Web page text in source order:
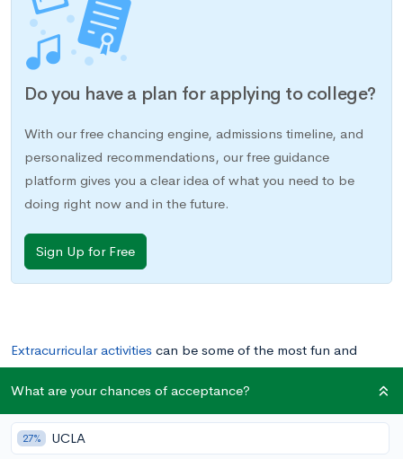
Do you have a plan for applying to college?
With our free chancing engine, admissions timeline, and
personalized recommendations, our free guidance
platform gives you a clear idea of what you need to be
doing right now and in the future.
Sign Up for Free
Extracurricular activities can be some of the most fun and
memorable parts of high school, but they’re also an important
way to prepare for your future in college and beyond.
Participating in extracurriculars can teach you practical skills,
expose you to new ideas, and allow you to
What are your chances of acceptance?
27% UCLA